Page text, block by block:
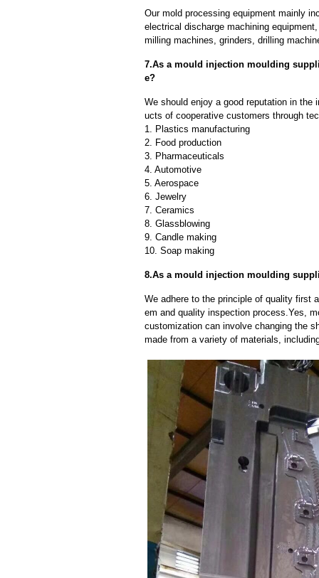
Our mold processing equipment mainly
electrical discharge machining
milling machines, grinders, drilling
7.As a mould injection moulding
e?
We should enjoy a good reputation in the
ucts of cooperative customers through
1. Plastics manufacturing
2. Food production
3. Pharmaceuticals
4. Automotive
5. Aerospace
6. Jewelry
7. Ceramics
8. Glassblowing
9. Candle making
10. Soap making
8.As a mould injection moulding
We adhere to the principle of quality first
em and quality inspection process.Yes,
customization can involve changing the
made from a variety of materials,